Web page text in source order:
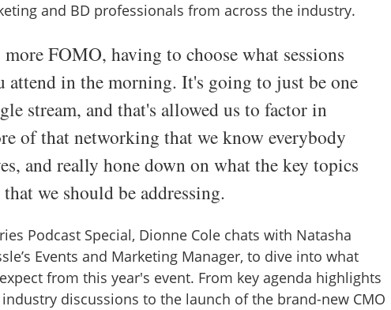
and BD professionals from across the industry.
FOMO, having to choose what sessions
attend in the morning. It's going to just be one
stream, and that's allowed us to factor in
of that networking that we know everybody
and really hone down on what the key topics
that we should be addressing.
Podcast Special, Dionne Cole chats with Natasha
Events and Marketing Manager, to dive into what
from this year's event. From key agenda highlights
discussions to the launch of the brand-new CMO